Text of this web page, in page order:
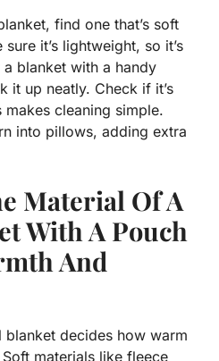
find one that’s soft
it’s lightweight, so it’s
blanket with a handy
it up neatly. Check if it’s
cleaning simple.
into pillows, adding extra
Material Of A
With A Pouch
And
decides how warm
materials like fleece